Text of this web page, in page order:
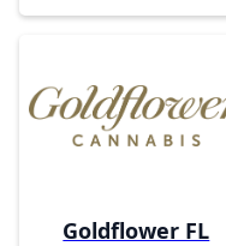
Goldflower FL